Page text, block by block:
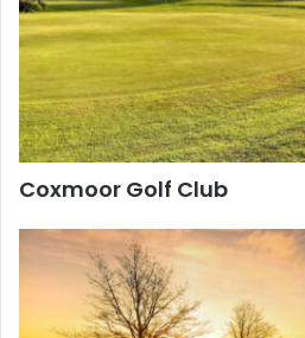
Coxmoor Golf Club